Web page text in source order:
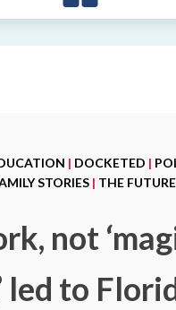
| DOCKETED |
STORIES | THE
not
led to